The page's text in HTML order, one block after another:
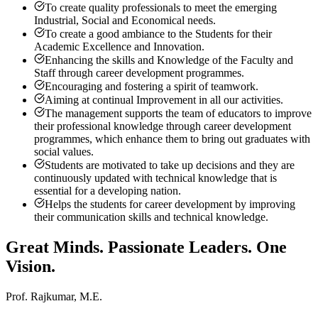
To create quality professionals to meet the emerging
Industrial, Social and Economical needs.
To create a good ambiance to the Students for their
Academic Excellence and Innovation.
Enhancing the skills and Knowledge of the Faculty and
Staff through career development programmes.
Encouraging and fostering a spirit of teamwork.
Aiming at continual Improvement in all our activities.
The management supports the team of educators to improve
their professional knowledge through career development
programmes, which enhance them to bring out graduates with
social values.
Students are motivated to take up decisions and they are
continuously updated with technical knowledge that is
essential for a developing nation.
Helps the students for career development by improving
their communication skills and technical knowledge.
Great Minds. Passionate Leaders. One
Vision.
Prof. Rajkumar, M.E.